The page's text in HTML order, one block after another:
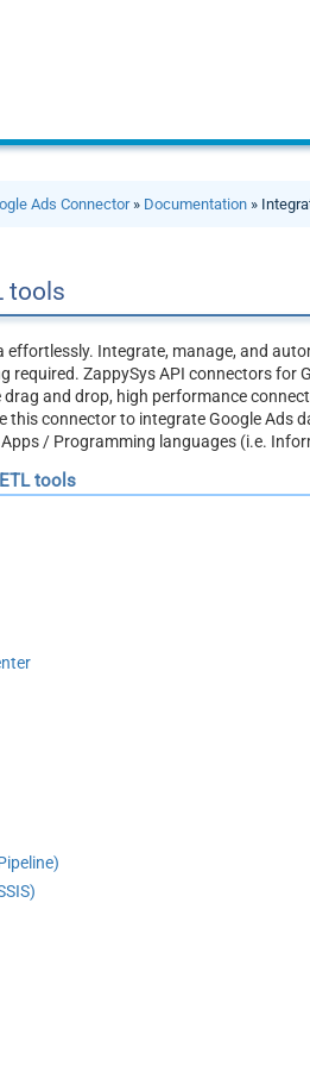
Ads Connector» Documentation »
tools
effortlessly. Integrate, manage, and
required. ZappySys API connectors for
and drop, high performance
connector to integrate Google Ads
/ Programming languages (i.e.
tools